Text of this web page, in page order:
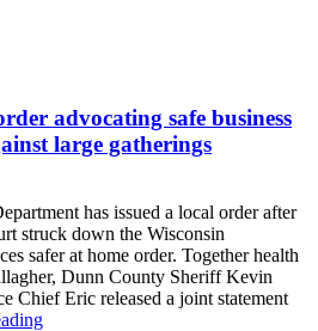
advocating safe business
large gatherings
has issued a local order after
struck down the Wisconsin
safer at home order. Together health
Dunn County Sheriff Kevin
Chief Eric released a joint statement